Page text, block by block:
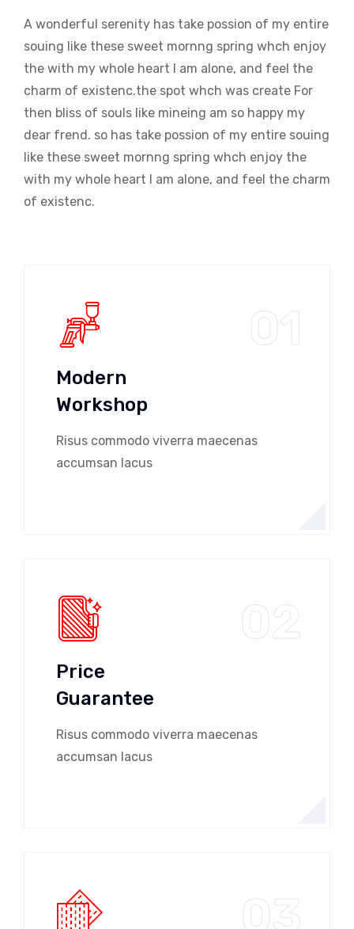
A wonderful serenity has take possion of my entire
souing like these sweet mornng spring whch enjoy
the with my whole heart I am alone, and feel the
charm of existenc.the spot whch was create For
then bliss of souls like mineing am so happy my
dear frend. so has take possion of my entire souing
like these sweet mornng spring whch enjoy the
with my whole heart I am alone, and feel the charm
of existenc.
01
Modern
Workshop
Risus commodo viverra maecenas
accumsan lacus
02
Price
Guarantee
Risus commodo viverra maecenas
accumsan lacus
03